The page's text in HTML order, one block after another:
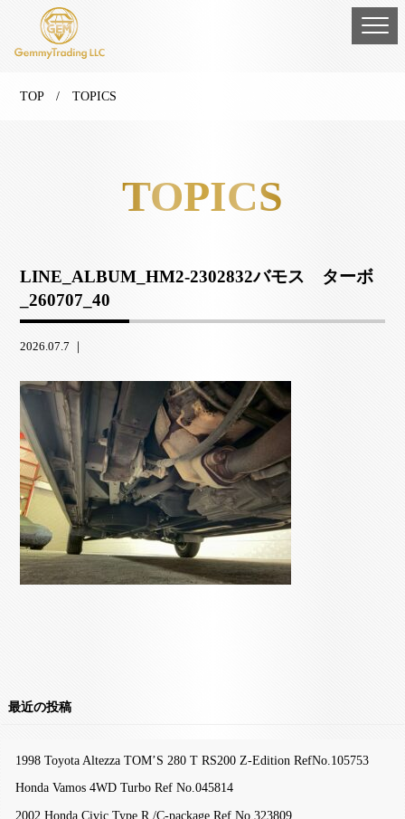
TOP/ TOPICS
TOPICS
LINE_ALBUM_HM2-2302832バモス ターボ
_260707_40
2026.07.7 ｜
最近の投稿
1998 Toyota Altezza TOM’S 280 T RS200 Z-Edition RefNo.105753
Honda Vamos 4WD Turbo Ref No.045814
2002 Honda Civic Type R /C-package Ref No.323809